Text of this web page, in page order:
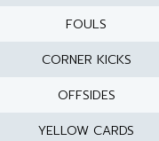
FOULS
CORNER KICKS
OFFSIDES
YELLOW CARDS